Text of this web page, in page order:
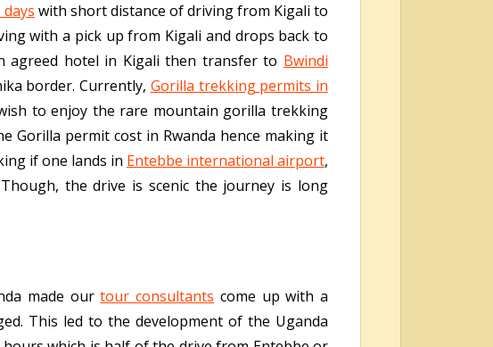
days with short distance of driving from Kigali to
with a pick up from Kigali and drops back to
hotel in Kigali then transfer to Bwindi
border. Currently, Gorilla trekking permits in
to enjoy the rare mountain gorilla trekking
Gorilla permit cost in Rwanda hence making it
if one lands in Entebbe international airport,
the drive is scenic the journey is long
made ourtour consultants come up with a
This led to the development of the Uganda